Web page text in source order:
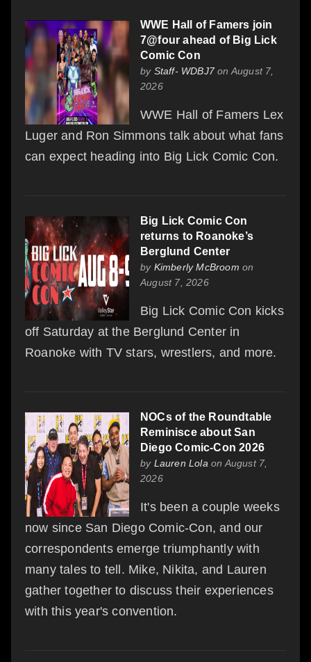
WWE Hall of Famers join
7@four ahead of Big Lick
Comic Con
by Staff- WDBJ7on August 7,
2026
WWE Hall of Famers Lex
Luger and Ron Simmons talk about what fans
can expect heading into Big Lick Comic Con.
Big Lick Comic Con
returns to Roanoke’s
Berglund Center
by Kimberly McBroom on
August 7, 2026
Big Lick Comic Con kicks
off Saturday at the Berglund Center in
Roanoke with TV stars, wrestlers, and more.
NOCs of the Roundtable
Reminisce about San
Diego Comic-Con 2026
by Lauren Lola on August 7,
2026
It's been a couple weeks
now since San Diego Comic-Con, and our
correspondents emerge triumphantly with
many tales to tell. Mike, Nikita, and Lauren
gather together to discuss their experiences
with this year's convention.